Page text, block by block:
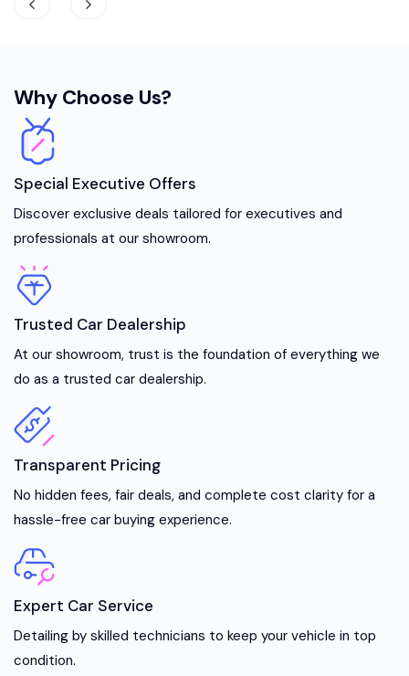
Why Choose Us?
Special Executive Offers
Discover exclusive deals tailored for executives and
professionals at our showroom.
Trusted Car Dealership
At our showroom, trust is the foundation of everything we
do as a trusted car dealership.
Transparent Pricing
No hidden fees, fair deals, and complete cost clarity for a
hassle-free car buying experience.
Expert Car Service
Detailing by skilled technicians to keep your vehicle in top
condition.